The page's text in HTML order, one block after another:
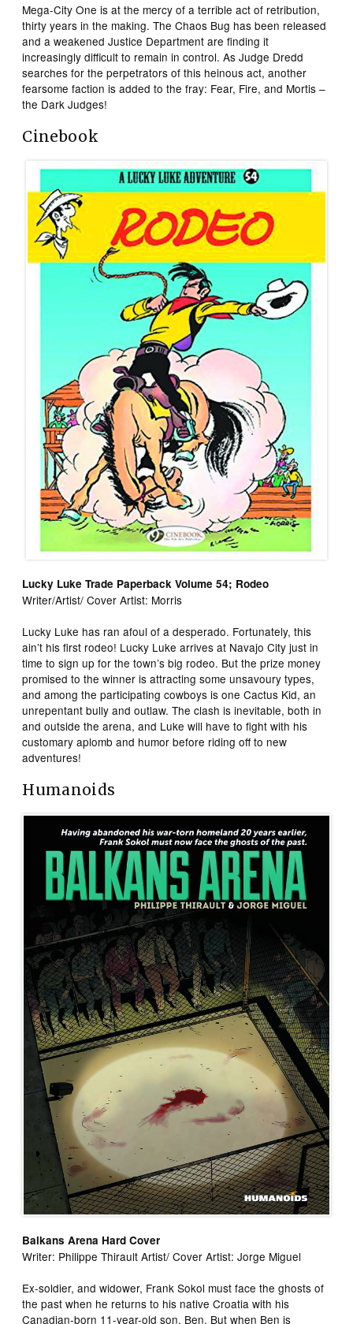
Mega-City One is at the mercy of a terrible act of retribution,
thirty years in the making. The Chaos Bug has been released
and a weakened Justice Department are finding it
increasingly difficult to remain in control. As Judge Dredd
searches for the perpetrators of this heinous act, another
fearsome faction is added to the fray: Fear, Fire, and Mortis –
the Dark Judges!
Cinebook
Lucky Luke Trade Paperback Volume 54; Rodeo
Writer/Artist/ Cover Artist: Morris
Lucky Luke has ran afoul of a desperado. Fortunately, this
ain’t his first rodeo! Lucky Luke arrives at Navajo City just in
time to sign up for the town’s big rodeo. But the prize money
promised to the winner is attracting some unsavoury types,
and among the participating cowboys is one Cactus Kid, an
unrepentant bully and outlaw. The clash is inevitable, both in
and outside the arena, and Luke will have to fight with his
customary aplomb and humor before riding off to new
adventures!
Humanoids
Balkans Arena Hard Cover
Writer: Philippe Thirault Artist/ Cover Artist: Jorge Miguel
Ex-soldier, and widower, Frank Sokol must face the ghosts of
the past when he returns to his native Croatia with his
Canadian-born 11-year-old son, Ben. But when Ben is